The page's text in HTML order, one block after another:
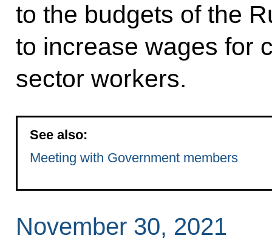
to the budgets of the
to increase wages for
sector workers.
See also:
Meeting with Government members
November 30, 2021